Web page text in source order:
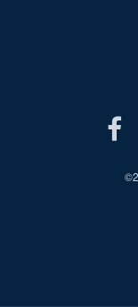
©